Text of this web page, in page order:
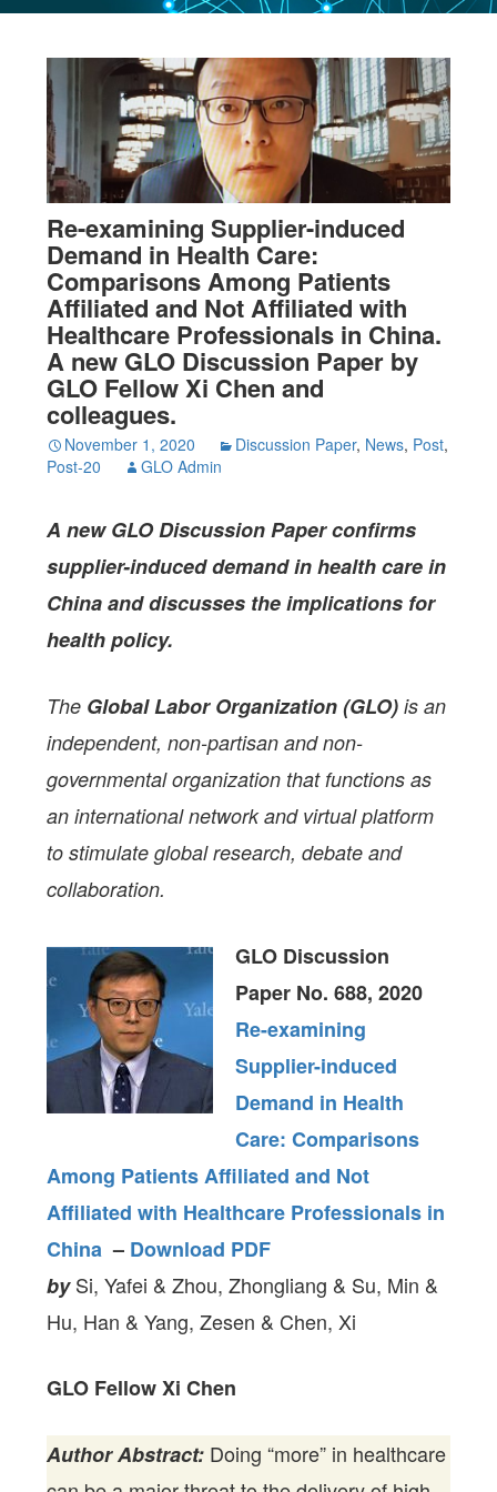
Re-examining Supplier-induced
Demand in Health Care:
Comparisons Among Patients
Affiliated and Not Affiliated with
Healthcare Professionals in China.
A new GLO Discussion Paper by
GLO Fellow Xi Chen and
colleagues.
November 1, 2020 Discussion Paper, News, Post,
Post-20
GLO Admin
A new GLO Discussion Paperconfirms
supplier-induced demand in health care in
China and discusses the implications for
health policy.
The Global Labor Organization (GLO) is an
independent, non-partisan and non-
governmental organization that functions as
an international network and virtual platform
to stimulate global research, debate and
collaboration.
GLO Discussion
Paper No. 688, 2020
Re-examining
Supplier-induced
Demand in Health
Care: Comparisons
Among Patients Affiliated and Not
Affiliated with Healthcare Professionals in
China – Download PDF
bySi, Yafei & Zhou, Zhongliang & Su, Min &
Hu, Han & Yang, Zesen & Chen, Xi
GLO Fellow Xi Chen
Author Abstract: Doing “more” in healthcare